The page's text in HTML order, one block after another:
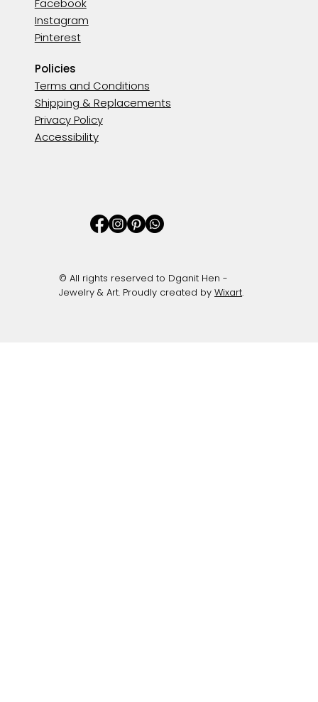
Facebook
Instagram
Pinterest
Policies
Terms and Conditions
Shipping & Replacements
Privacy Policy
Accessibility
© All rights reserved to Dganit Hen -
Jewelry & Art. Proudly created byWixart.